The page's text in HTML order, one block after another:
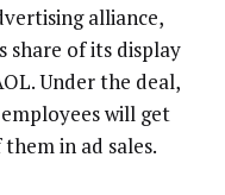
alliance,
share of its display
Under the deal,
will get
in ad sales.